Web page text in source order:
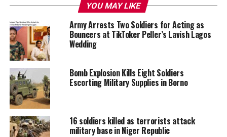
YOU MAY LIKE
Army Arrests Two Soldiers for Acting as
Bouncers at TikToker Peller’s Lavish Lagos
Wedding
Bomb Explosion Kills Eight Soldiers
Escorting Military Supplies in Borno
16 soldiers killed as terrorists attack
military base in Niger Republic